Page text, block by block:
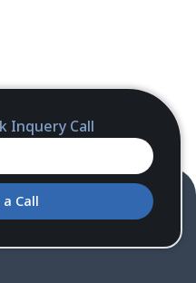
Inquery Call
Call